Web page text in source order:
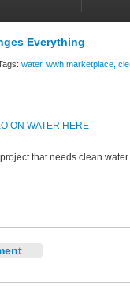
Everything
water, wwh marketplace,
ON WATER HERE
that needs clean